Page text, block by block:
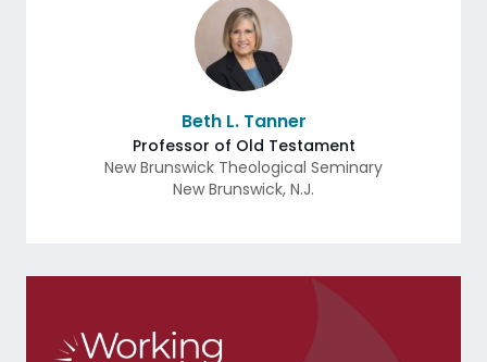
Beth L. Tanner
Professor of Old Testament
New Brunswick Theological Seminary
New Brunswick, N.J.